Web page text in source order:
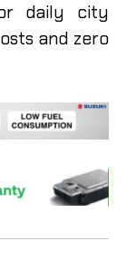
daily city
and zero